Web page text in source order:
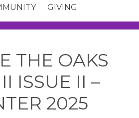
GIVING
THE OAKS
ISSUE II –
2025